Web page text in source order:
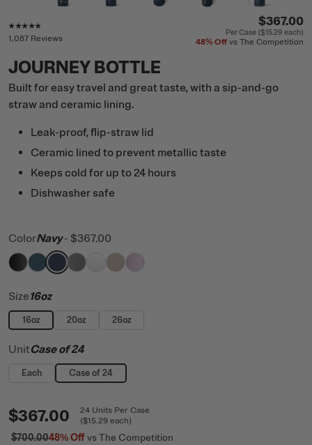
1,087 Reviews
$367.00
Per Case ($15.29 each)
48%Off vs The Competition
JOURNEY BOTTLE
Built for easy travel and great taste, with a sip-and-go
straw and ceramic lining.
Leak-proof, flip-straw lid
Ceramic lined to prevent metallic taste
Keeps cold for up to 24 hours
Dishwasher safe
ColorNavy - $367.00
filter by Color,Black
filter by Color, Marine
filter by Color,Navy
filter by Color, Graphite
filter by Color,
filter by Color,
filter by Color,
Size16oz
16oz 20oz 26oz
UnitCase of 24
Each Case of 24
$367.00 24 Units Per Case
($15.29 each)
$700.0048%Offvs The Competition